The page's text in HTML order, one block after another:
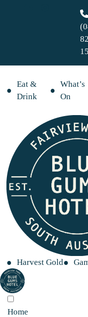
Eat &
Drink
What’s
On
Harvest Gold
Home